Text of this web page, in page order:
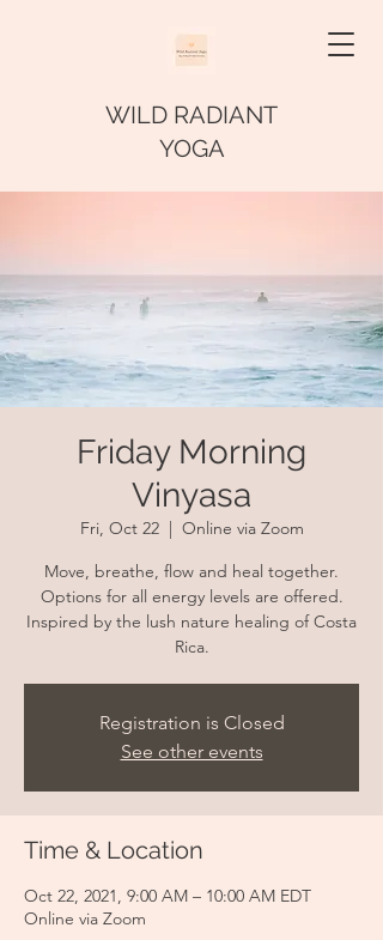
WILD RADIANT
YOGA
Friday Morning
Vinyasa
Fri, Oct 22
  |
Online via Zoom
Move, breathe, flow and heal together.
Options for all energy levels are offered.
Inspired by the lush nature healing of Costa
Rica.
Registration is Closed
See other events
Time & Location
Oct 22, 2021, 9:00 AM – 10:00 AM EDT
Online via Zoom